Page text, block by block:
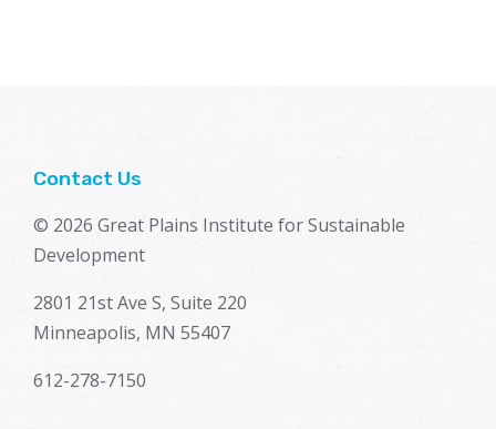
Contact Us
© 2026 Great Plains Institute for Sustainable
Development
2801 21st Ave S, Suite 220
Minneapolis, MN 55407
612-278-7150